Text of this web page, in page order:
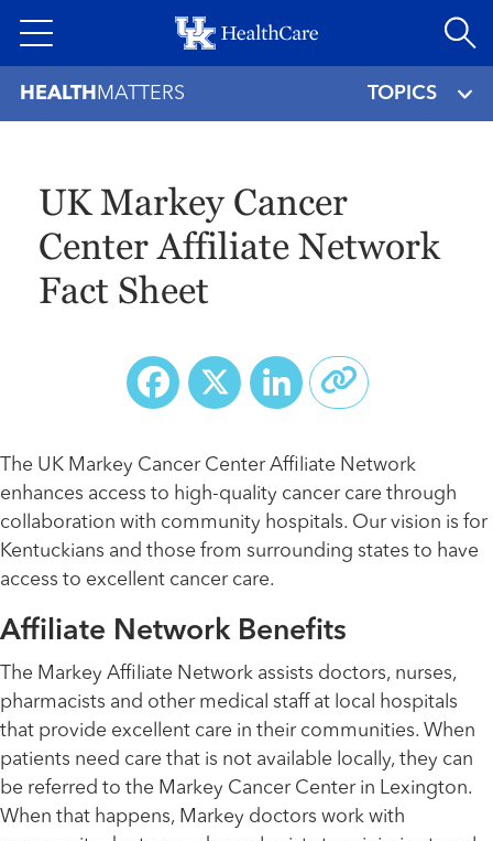
to
HEALTH MATTERS TOPICS
UK Markey Cancer
Center Affiliate Network
Fact Sheet
Facebook
X LinkedIn
The UK Markey Cancer Center Affiliate Network
enhances access to high-quality cancer care through
collaboration with community hospitals. Our vision is for
Kentuckians and those from surrounding states to have
access to excellent cancer care.
Affiliate Network Benefits
The Markey Affiliate Network assists doctors, nurses,
pharmacists and other medical staff at local hospitals
that provide excellent care in their communities. When
patients need care that is not available locally, they can
be referred to the Markey Cancer Center in Lexington.
When that happens, Markey doctors work with